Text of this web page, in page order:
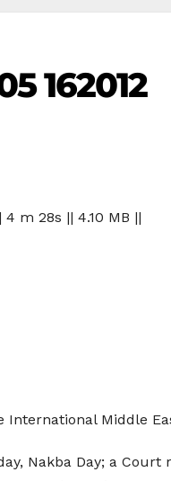
162012
4 m 28s || 4.10 MB ||
Middle
Nakba Day; a